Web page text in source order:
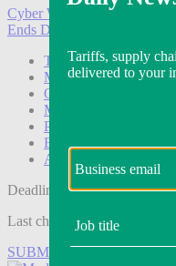
Cyber Week:
Save 50% on
Ends Dec 5.
Technology
Marketing
Operations
Modern Retail+
Podcasts
Events
Awards
Deadline tomorrow:
Last chance to save on
SUBMIT ENTRY